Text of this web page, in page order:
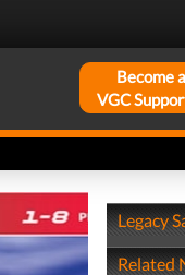
Become a
VGC
Legacy
Related